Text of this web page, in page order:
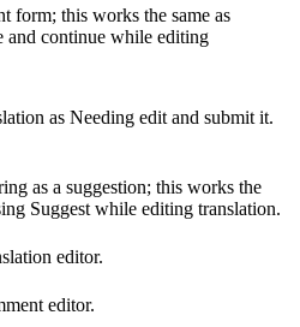
form; this works the same as
and continue while editing
as Needing edit and submit it.
as a suggestion; this works the
Suggest while editing translation.
editor.
editor.